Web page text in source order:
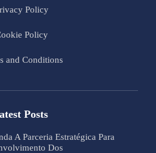
Policy
Policy
and Conditions
Posts
A Parceria Estratégica Para
Dos